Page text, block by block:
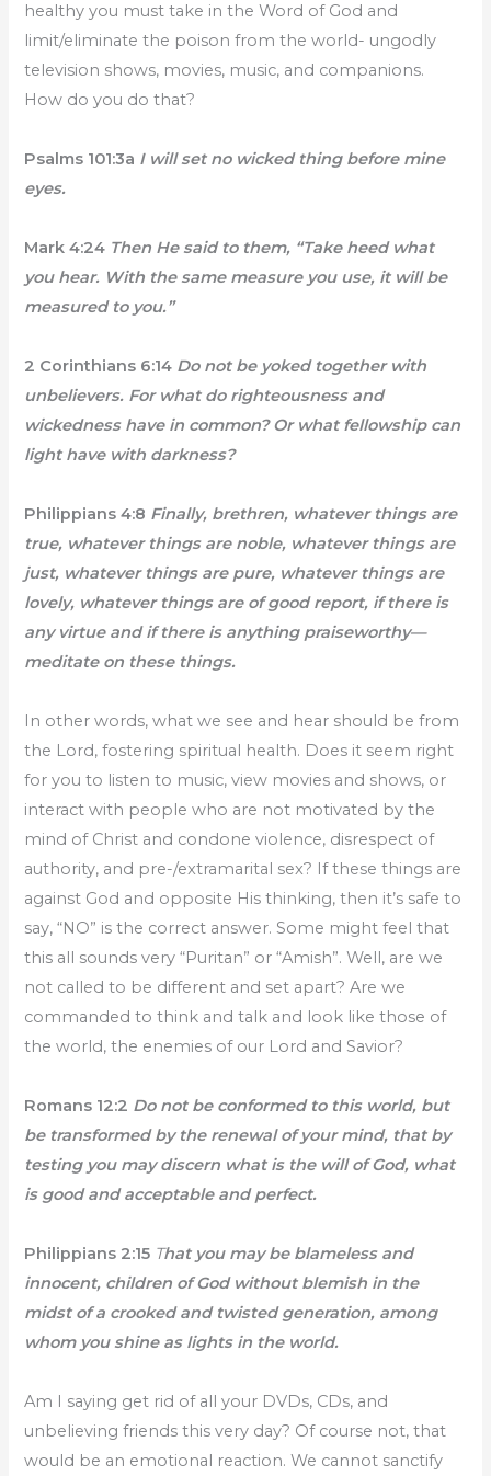
healthy you must take in the Word of God and
limit/eliminate the poison from the world- ungodly
television shows, movies, music, and companions.
How do you do that?
Psalms 101:3a I will set no wicked thing before mine
eyes.
Mark 4:24 Then He said to them, “Take heed what
you hear. With the same measure you use, it will be
measured to you.”
2 Corinthians 6:14 Do not be yoked together with
unbelievers. For what do righteousness and
wickedness have in common? Or what fellowship can
light have with darkness?
Philippians 4:8 Finally, brethren, whatever things are
true, whatever things are noble, whatever things are
just, whatever things are pure, whatever things are
lovely, whatever things are of good report, if there is
any virtue and if there is anything praiseworthy—
meditate on these things.
In other words, what we see and hear should be from
the Lord, fostering spiritual health. Does it seem right
for you to listen to music, view movies and shows, or
interact with people who are not motivated by the
mind of Christ and condone violence, disrespect of
authority, and pre-/extramarital sex? If these things are
against God and opposite His thinking, then it’s safe to
say, “NO” is the correct answer. Some might feel that
this all sounds very “Puritan” or “Amish”. Well, are we
not called to be different and set apart? Are we
commanded to think and talk and look like those of
the world, the enemies of our Lord and Savior?
Romans 12:2 Do not be conformed to this world, but
be transformed by the renewal of your mind, that by
testing you may discern what is the will of God, what
is good and acceptable and perfect.
Philippians 2:15 That you may be blameless and
innocent, children of God without blemish in the
midst of a crooked and twisted generation, among
whom you shine as lights in the world.
Am I saying get rid of all your DVDs, CDs, and
unbelieving friends this very day? Of course not, that
would be an emotional reaction. We cannot sanctify